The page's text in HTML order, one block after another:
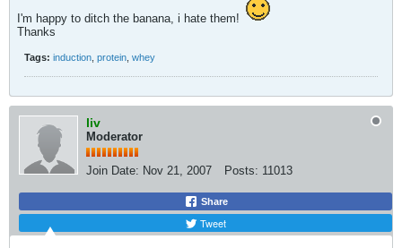
I'm happy to ditch the banana, i hate them!
Thanks
Tags: induction protein whey
liv
Moderator
Join Date: Nov 21, 2007 Posts: 11013
Share
Tweet